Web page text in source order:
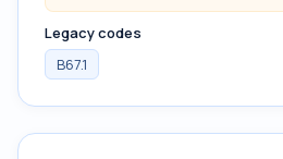
Legacy codes
B67.1